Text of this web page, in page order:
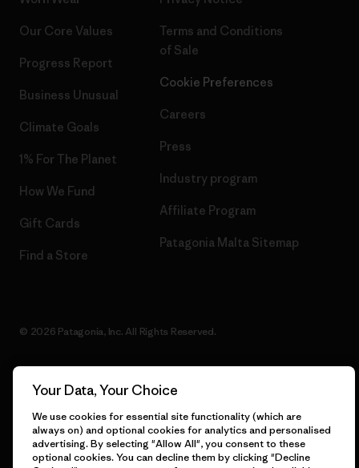
Our Core Values
Progress Report
Business Unusual
Climate Goals
1% For The Planet
How We Fund
Gift Cards
Find a Store
Terms and Conditions
of Sale
Cookie Preferences
Careers
Press
Industry program
Affiliate Program
Patagonia Malta Sitemap
© 2026 Patagonia, Inc. All Rights Reserved.
Your Data, Your Choice
We use cookies for essential site functionality (which are
always on) and optional cookies for analytics and personalised
advertising. By selecting "Allow All", you consent to these
optional cookies. You can decline them by clicking "Decline